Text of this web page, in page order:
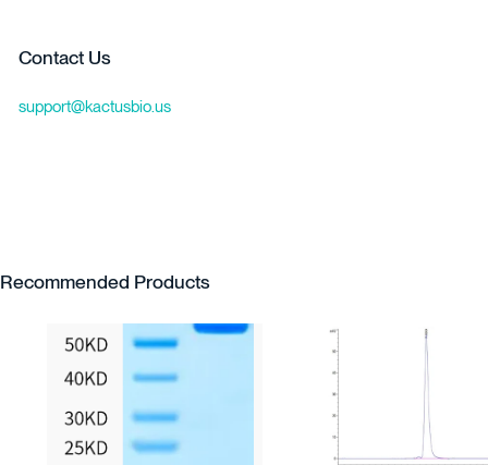
Contact Us
support@kactusbio.us
Recommended Products